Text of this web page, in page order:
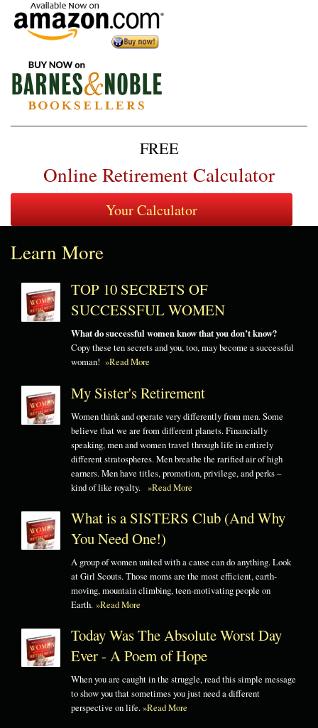
FREE
Online Retirement Calculator
Learn More
TOP 10 SECRETS OF
SUCCESSFUL WOMEN
What do successful women know that you don’t know?
Copy these ten secrets and you, too, may become a successful
woman! »Read More
My Sister's Retirement
Women think and operate very differently from men. Some
believe that we are from different planets. Financially
speaking, men and women travel through life in entirely
different stratospheres. Men breathe the rarified air of high
earners. Men have titles, promotion, privilege, and perks –
kind of like royalty. »Read More
What is a SISTERS Club (And Why
You Need One!)
A group of women united with a cause can do anything. Look
at Girl Scouts. Those moms are the most efficient, earth-
moving, mountain climbing, teen-motivating people on
Earth. »Read More
Today Was The Absolute Worst Day
Ever - A Poem of Hope
When you are caught in the struggle, read this simple message
to show you that sometimes you just need a different
perspective on life.»Read More